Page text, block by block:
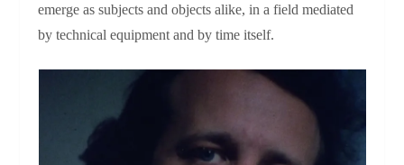
emerge as subjects and objects alike, in a field mediated
by technical equipment and by time itself.